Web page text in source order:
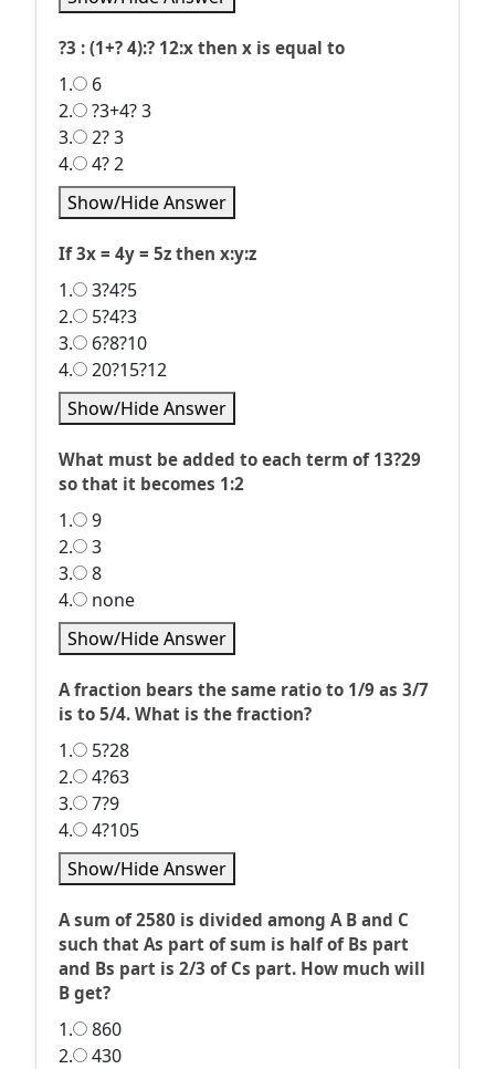
?3 : (1+? 4):? 12:x then x is equal to
1.
6
2.
?3+4? 3
3.
2? 3
4.
4? 2
Show/Hide Answer
If 3x = 4y = 5z then x:y:z
1.
3?4?5
2.
5?4?3
3.
6?8?10
4.
20?15?12
Show/Hide Answer
What must be added to each term of 13?29
so that it becomes 1:2
1.
9
2.
3
3.
8
4.
none
Show/Hide Answer
A fraction bears the same ratio to 1/9 as 3/7
is to 5/4. What is the fraction?
1.
5?28
2.
4?63
3.
7?9
4.
4?105
Show/Hide Answer
A sum of 2580 is divided among A B and C
such that As part of sum is half of Bs part
and Bs part is 2/3 of Cs part. How much will
B get?
1.
860
2.
430